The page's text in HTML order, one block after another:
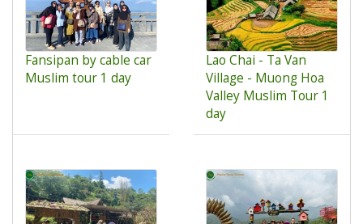
Fansipan by cable car
Muslim tour 1 day
Lao Chai - Ta Van
Village - Muong Hoa
Valley Muslim Tour 1
day